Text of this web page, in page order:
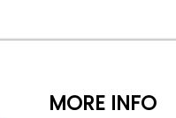
MORE INFO